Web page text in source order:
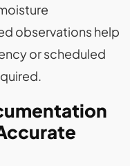
observations help
or scheduled